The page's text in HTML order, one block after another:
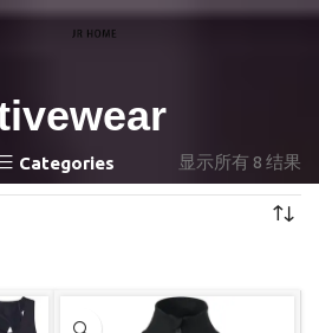
Categories 显示所有 8 结果